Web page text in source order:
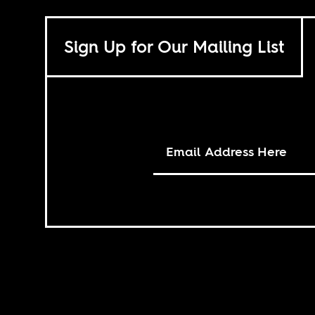
Sign Up for Our Mailing List